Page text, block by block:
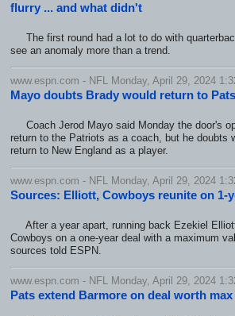
flurry ... and what didn't
The first round had a lot to do with
see an anomaly more than a trend.
www.espn.com - NFL Monday, April 29, 2024
Mayo doubts Brady would return to
Coach Jerod Mayo said Monday the door's
return to the Patriots as a coach, but he doubts
return to New England as a player.
www.espn.com - NFL Monday, April 29, 2024
Sources: Elliott, Cowboys reunite on 1-
After a year apart, running back Ezekiel
Cowboys on a one-year deal with a maximum
sources told ESPN.
www.espn.com - NFL Monday, April 29, 2024
Pats extend Barmore on deal worth max